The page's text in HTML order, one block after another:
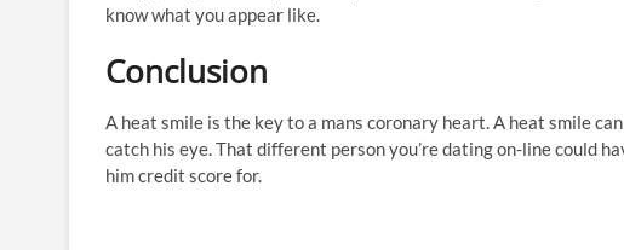
know what you appear like.
Conclusion
A heat smile is the key to a mans coronary heart. A heat smile
catch his eye. That different person you’re dating on-line could
him credit score for.